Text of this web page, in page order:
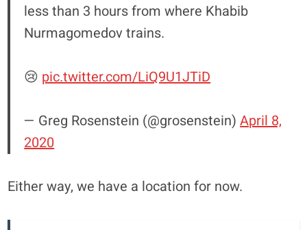
less than 3 hours from where Khabib
Nurmagomedov trains.
😢 pic.twitter.com/LiQ9U1JTiD
— Greg Rosenstein (@grosenstein)April 8,
2020
Either way, we have a location for now.